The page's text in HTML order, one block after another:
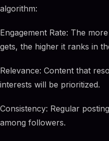
algorithm:
Engagement Rate: The
gets, the higher it ranks in
Relevance: Content that
interests will be prioritized.
Consistency: Regular
among followers.